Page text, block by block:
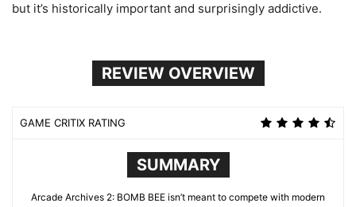
but it’s historically important and surprisingly addictive.
REVIEW OVERVIEW
GAME CRITIX RATING
SUMMARY
Arcade Archives 2: BOMB BEE isn’t meant to compete with modern